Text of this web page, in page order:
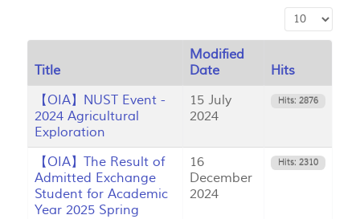
Display #
Title
Modified
Date
Hits
【OIA】NUST Event -
2024 Agricultural
Exploration
15 July
2024
Hits: 2876
【OIA】The Result of
Admitted Exchange
Student for Academic
Year 2025 Spring
16
December
2024
Hits: 2310